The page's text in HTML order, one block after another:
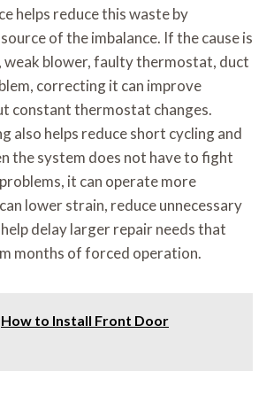
helps reduce this waste by
of the imbalance. If the cause is
weak blower, faulty thermostat, duct
correcting it can improve
constant thermostat changes.
also helps reduce short cycling and
the system does not have to fight
it can operate more
lower strain, reduce unnecessary
delay larger repair needs that
months of forced operation.
How to Install Front Door